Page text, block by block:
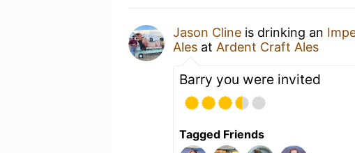
Jason Cline is drinking an
Ales at Ardent Craft Ales
Barry you were invited
Tagged Friends